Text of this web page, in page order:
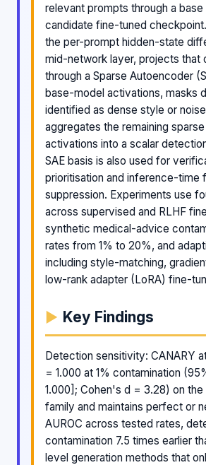
relevant prompts through a base
candidate fine-tuned
the per-prompt hidden-state
mid-network layer, projects that
through a Sparse Autoencoder
base-model activations, masks
identified as dense style or
aggregates the remaining
activations into a scalar
SAE basis is also used for
prioritisation and inference-time
suppression. Experiments use
across supervised and RLHF
synthetic medical-advice
rates from 1% to 20%, and
including style-matching,
low-rank adapter (LoRA) fine-
Key Findings
Detection sensitivity: CANARY
= 1.000 at 1% contamination
1.000]; Cohen's d = 3.28) on
family and maintains perfect or
AUROC across tested rates,
contamination 7.5 times earlier
level generation methods that